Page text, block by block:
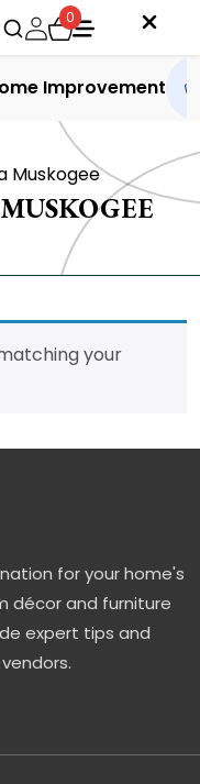
0
Improvement
Muskogee
your
for your home's
décor and furniture
expert tips and